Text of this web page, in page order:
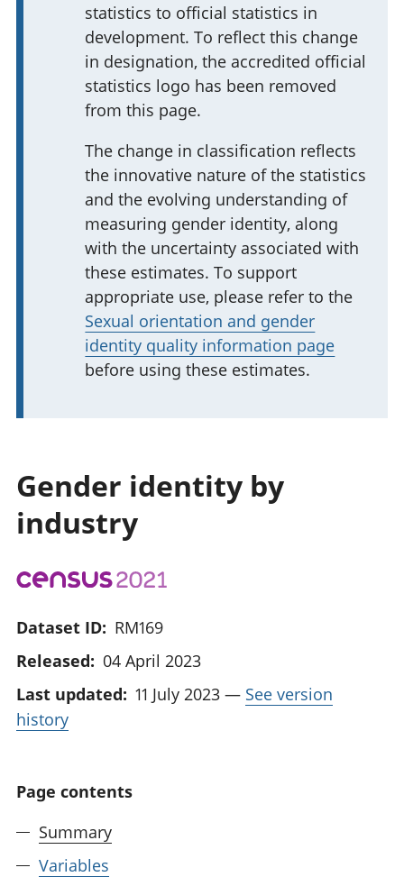
statistics to official statistics in
development. To reflect this change
in designation, the accredited official
statistics logo has been removed
from this page.
The change in classification reflects
the innovative nature of the statistics
and the evolving understanding of
measuring gender identity, along
with the uncertainty associated with
these estimates. To support
appropriate use, please refer to the
Sexual orientation and gender
identity quality information page
before using these estimates.
Gender identity by
industry
Dataset ID: RM169
Released: 04 April 2023
Last updated: 11 July 2023 — See version
history
Page contents
Summary
Variables